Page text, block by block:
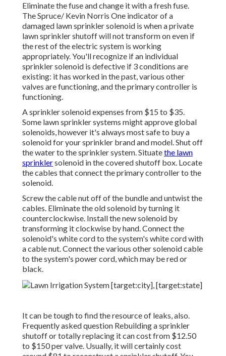
Eliminate the fuse and change it with a fresh fuse.
The Spruce/ Kevin Norris One indicator of a
damaged lawn sprinkler solenoid is when a private
lawn sprinkler shutoffwill not transform on even if
the rest of the electric system is working
appropriately. You'll recognize if an individual
sprinkler solenoid is defective if 3 conditions are
existing: it has worked in the past, various other
valves are functioning, and the primary controller is
functioning.
A sprinkler solenoid expenses from $15 to $35.
Some lawn sprinkler systems might approve global
solenoids, however it's always most safe to buy a
solenoid for your sprinkler brand and model. Shut off
the water to the sprinkler system. Situatethe lawn
sprinklersolenoid in thecovered shutoff box. Locate
the cables that connect the primary controller to the
solenoid.
Screw the cable nut off of the bundle and untwist the
cables. Eliminate the old solenoid by turning it
counterclockwise. Install the new solenoid by
transforming it clockwise by hand. Connect the
solenoid's white cord to the system's white cord with
a cable nut. Connect the various other solenoid cable
to the system's power cord, which may be red or
black.
It can be tough to find the resource of leaks, also.
Frequently asked question Rebuilding a sprinkler
shutoff or totally replacing it can cost from $12.50
to $150 per valve. Usually, it will certainly cost